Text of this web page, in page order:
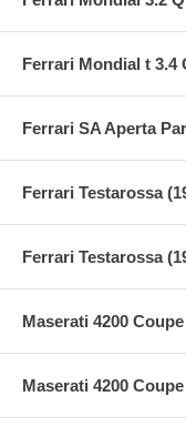
Ferrari Mondial t 3.4
Ferrari SA Aperta
Ferrari Testarossa
Ferrari Testarossa
Maserati 4200
Maserati 4200